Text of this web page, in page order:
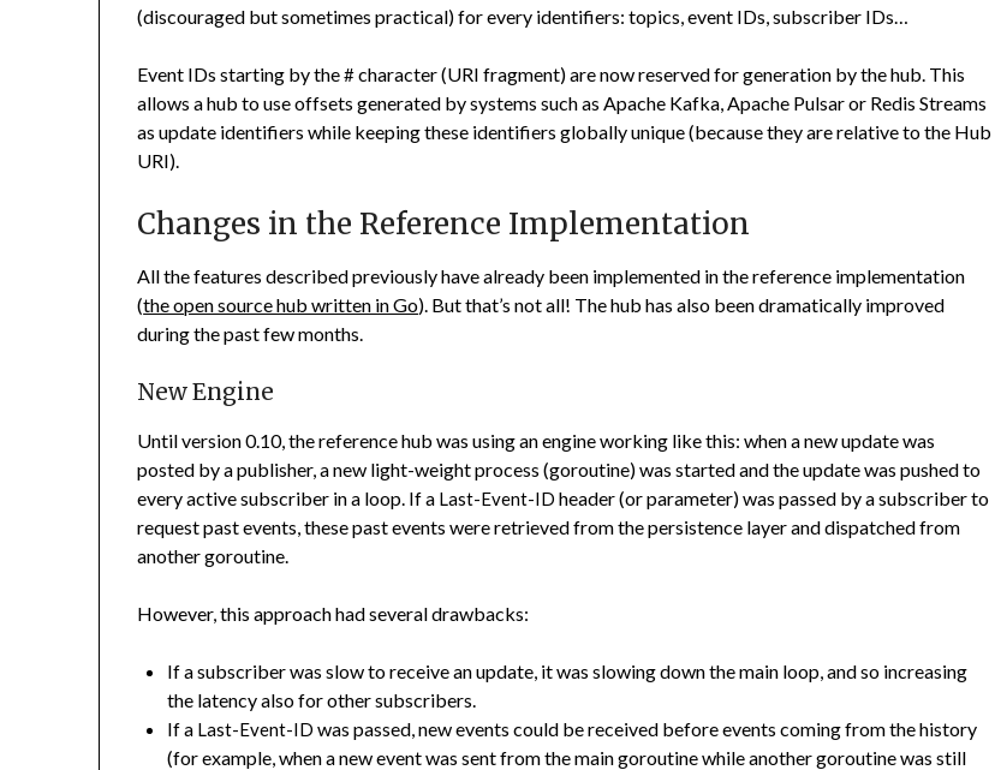
(discouraged but sometimes practical) for every identifiers: topics, event IDs, subscriber IDs…
Event IDs starting by the#character (URI fragment) are now reserved for generation by the hub. This
allows a hub to use offsets generated by systems such as Apache Kafka, Apache Pulsar or Redis Streams
as update identifiers while keeping these identifiers globally unique (because they are relative to the Hub
URI).
Changes in the Reference Implementation
All the features described previously have already been implemented in the reference implementation
(the open source hub written in Go). But that’s not all! The hub has also been dramatically improved
during the past few months.
New Engine
Until version 0.10, the reference hub was using an engine working like this: when a new update was
posted by a publisher, a new light-weight process (goroutine) was started and the update was pushed to
every active subscriber in a loop. If a Last-Event-ID header (or parameter) was passed by a subscriber to
request past events, these past events were retrieved from the persistence layer and dispatched from
another goroutine.
However, this approach had several drawbacks:
If a subscriber was slow to receive an update, it was slowing down the main loop, and so increasing
the latency also for other subscribers.
If a Last-Event-ID was passed, new events could be received before events coming from the history
(for example, when a new event was sent from the main goroutine while another goroutine was still